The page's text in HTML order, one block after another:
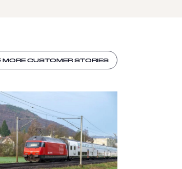
MORE CUSTOMER STORIES